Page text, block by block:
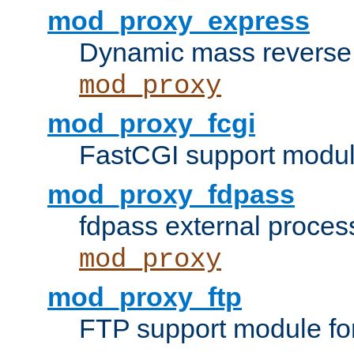
mod_proxy_express
Dynamic mass
mod_proxy
mod_proxy_fcgi
FastCGI support
mod_proxy_fdpass
fdpass external
mod_proxy
mod_proxy_ftp
FTP support module